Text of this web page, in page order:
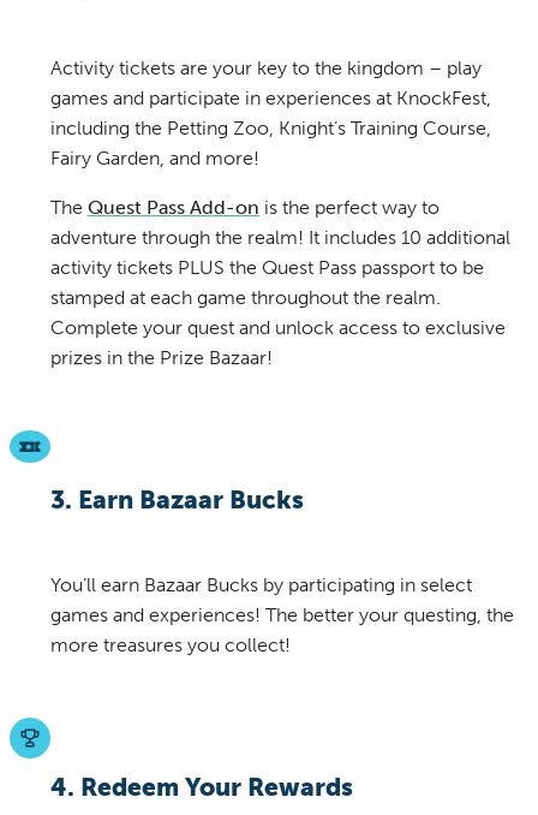
Activity tickets are your key to the kingdom – play
games and participate in experiences at KnockFest,
including the Petting Zoo, Knight’s Training Course,
Fairy Garden, and more!
The Quest Pass Add-on is the perfect way to
adventure through the realm! It includes 10 additional
activity tickets PLUS the Quest Pass passport to be
stamped at each game throughout the realm.
Complete your quest and unlock access to exclusive
prizes in the Prize Bazaar!
3. Earn Bazaar Bucks
You’ll earn Bazaar Bucks by participating in select
games and experiences! The better your questing, the
more treasures you collect!
4. Redeem Your Rewards